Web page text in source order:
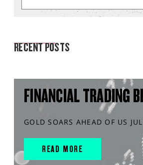
RECENT POSTS
FINANCIAL TRADING
GOLD SOARS AHEAD OF US
READ MORE